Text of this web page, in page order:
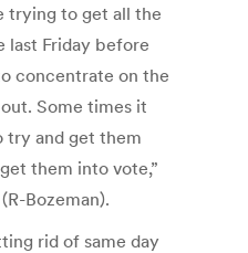
trying to get all the
last Friday before
concentrate on the
Some times it
try and get them
them into vote,”
Bozeman).
rid of same day